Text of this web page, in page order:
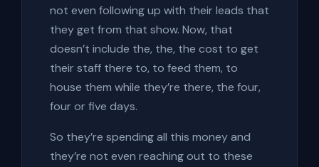
not even following up with their leads that
they get from that show. Now, that
doesn’t include the, the, the cost to get
their staff there to, to feed them, to
house them while they’re there, the four,
four or five days.
So they’re spending all this money and
they’re not even reaching out to these